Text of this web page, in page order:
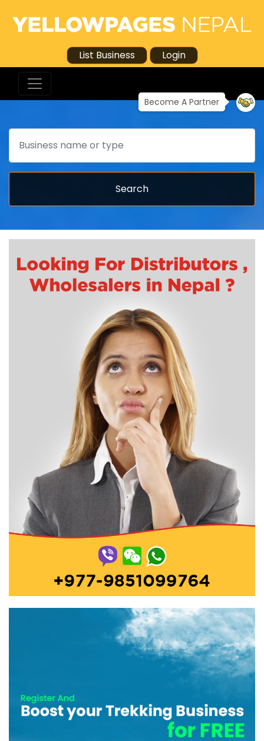
List Business Login
Become A Partner
Search
Search